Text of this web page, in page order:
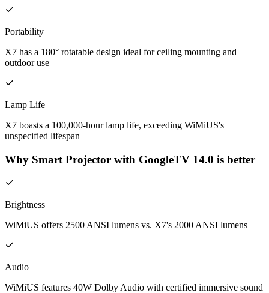
Portability
X7 has a 180° rotatable design ideal for ceiling mounting and
outdoor use
Lamp Life
X7 boasts a 100,000-hour lamp life, exceeding WiMiUS's
unspecified lifespan
Why Smart Projector with GoogleTV 14.0 is better
Brightness
WiMiUS offers 2500 ANSI lumens vs. X7's 2000 ANSI lumens
Audio
WiMiUS features 40W Dolby Audio with certified immersive sound